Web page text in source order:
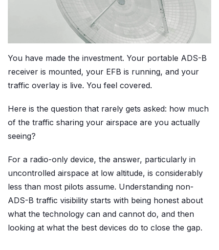
You have made the investment. Your portable ADS-B
receiver is mounted, your EFB is running, and your
traffic overlay is live. You feel covered.
Here is the question that rarely gets asked: how much
of the traffic sharing your airspace are you actually
seeing?
For a radio-only device, the answer, particularly in
uncontrolled airspace at low altitude, is considerably
less than most pilots assume. Understanding non-
ADS-B traffic visibility starts with being honest about
what the technology can and cannot do, and then
looking at what the best devices do to close the gap.